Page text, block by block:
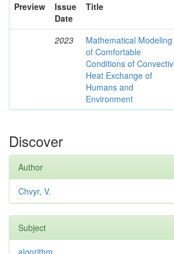
Preview
Issue
Date
Title
2023
Mathematical Modeling
of Comfortable
Conditions of
Heat Exchange of
Humans and
Environment
Discover
Author
Chvyr, V.
Subject
algorithm